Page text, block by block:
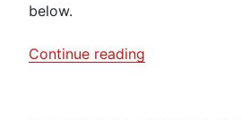
below.
Continue reading